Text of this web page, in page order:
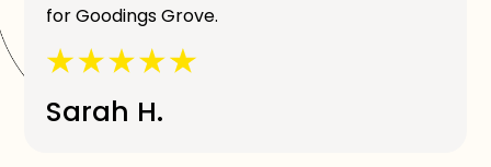
for Goodings Grove.
Sarah H.